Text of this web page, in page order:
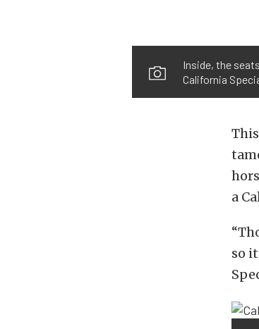
Inside, the
California
a
so